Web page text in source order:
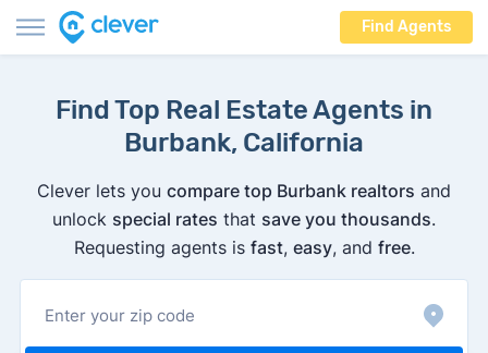
Find Agents
Find Top Real Estate Agents in
Burbank, California
Clever lets you compare top Burbank realtors and
unlock special rates that save you thousands.
Requesting agents is fast, easy, and free.